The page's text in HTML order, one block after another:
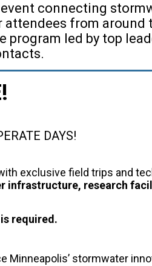
connecting
from
led by top
DAYS!
exclusive field trips and
infrastructure, research
required.
Minneapolis’ stormwater